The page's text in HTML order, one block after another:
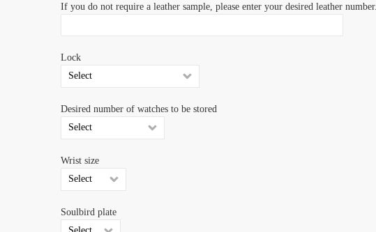
If you do not require a leather sample, please enter your desired leather number.
Lock
Desired number of watches to be stored
Wrist size
Soulbird plate